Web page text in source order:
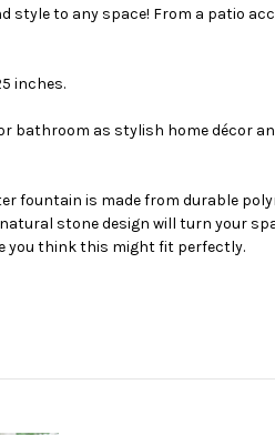
style to any space! From a patio
inches.
bathroom as stylish home décor
fountain is made from durable
stone design will turn your
you think this might fit perfectly.